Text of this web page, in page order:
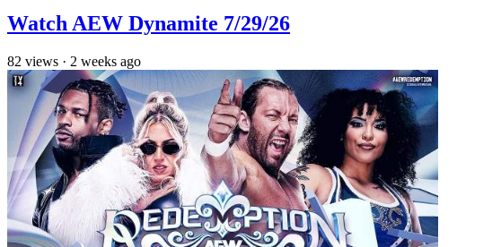
Watch AEW Dynamite 7/29/26
82 views · 2 weeks ago